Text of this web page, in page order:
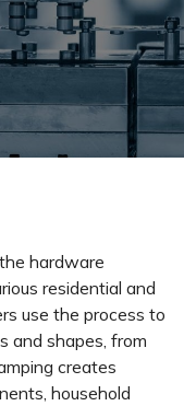
hardware
residential and
use the process to
and shapes, from
creates
household